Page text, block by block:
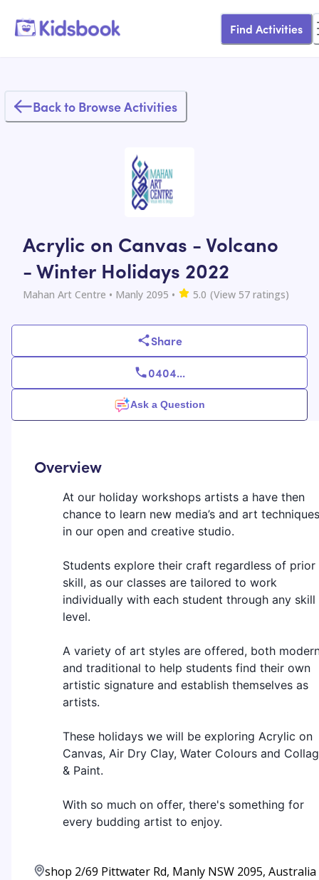
Find Activities
Back to Browse Activities
Acrylic on Canvas - Volcano
- Winter Holidays 2022
Mahan Art Centre • Manly 2095 • 5.0 (View 57 ratings)
Share
0404...
Ask a Question
Overview
At our holiday workshops artists a have then
chance to learn new media’s and art techniques
in our open and creative studio.
Students explore their craft regardless of prior
skill, as our classes are tailored to work
individually with each student through any skill
level.
A variety of art styles are offered, both
and traditional to help students find their own
artistic signature and establish themselves as
artists.
These holidays we will be exploring Acrylic on
Canvas, Air Dry Clay, Water Colours and
& Paint.
With so much on offer, there's something for
every budding artist to enjoy.
shop 2/69 Pittwater Rd, Manly NSW 2095, Australia